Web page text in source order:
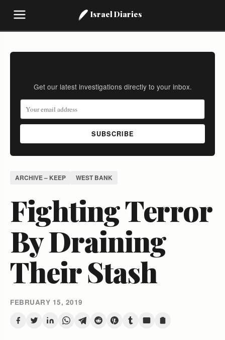
Israel Diaries
Get our latest investigations directly to your inbox.
SUBSCRIBE
ARCHIVE – KEEP WEST BANK
Fighting Terror
By Draining
Their Stash
FEBRUARY 15, 2019